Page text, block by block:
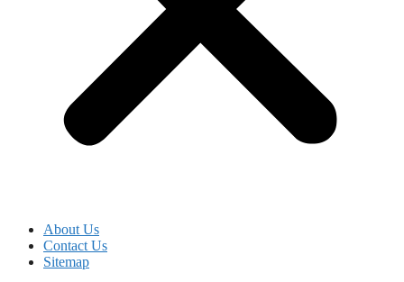
About Us
Contact Us
Sitemap